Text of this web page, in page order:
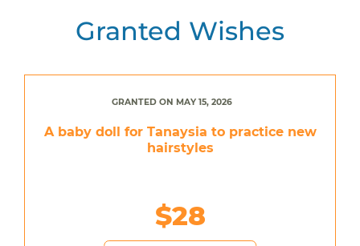
Granted Wishes
GRANTED ON MAY 15, 2026
A baby doll for Tanaysia to practice new
hairstyles
$28